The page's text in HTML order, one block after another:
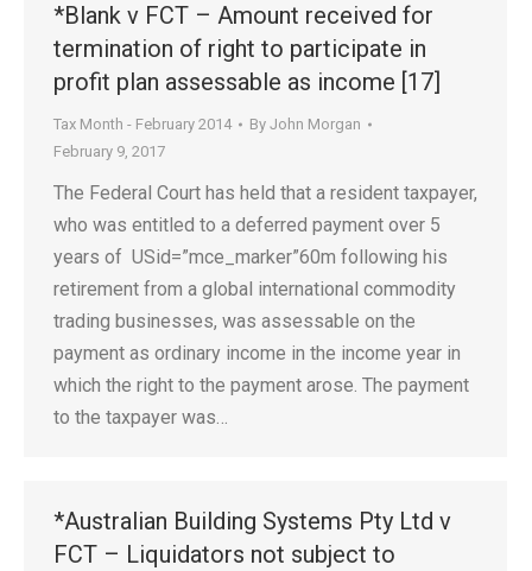
*Blank v FCT – Amount received for
termination of right to participate in
profit plan assessable as income [17]
Tax Month - February 2014 By John Morgan
February 9, 2017
The Federal Court has held that a resident taxpayer,
who was entitled to a deferred payment over 5
years of USid=”mce_marker”60m following his
retirement from a global international commodity
trading businesses, was assessable on the
payment as ordinary income in the income year in
which the right to the payment arose. The payment
to the taxpayer was…
*Australian Building Systems Pty Ltd v
FCT – Liquidators not subject to